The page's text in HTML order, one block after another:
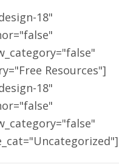
18"
Resources"]
18"